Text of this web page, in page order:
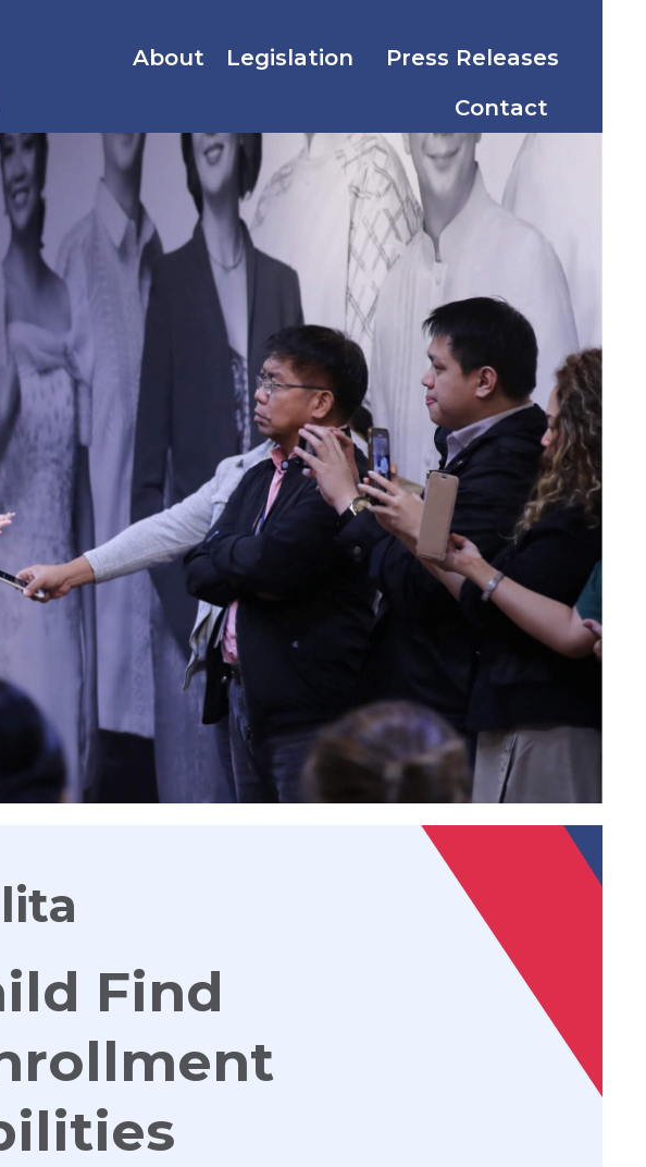
About Legislation
Press Releases
Contact
Find